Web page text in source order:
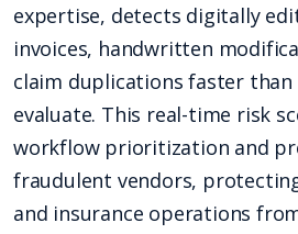
expertise, detects digitally
invoices, handwritten
claim duplications faster than
evaluate. This real-time risk
workflow prioritization and
fraudulent vendors,
and insurance operations